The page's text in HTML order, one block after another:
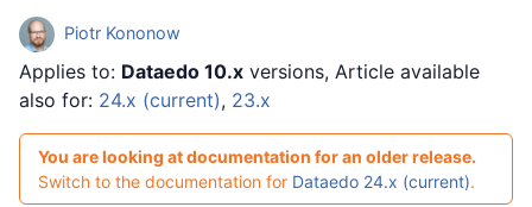
Piotr Kononow
Applies to: Dataedo 10.x versions, Article available
also for: 24.x (current), 23.x
You are looking at documentation for an older release.
Switch to the documentation for Dataedo 24.x (current).